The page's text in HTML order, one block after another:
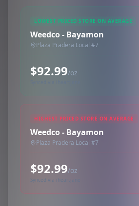
LOWEST PRICED STORE ON AVERAGE
Weedco - Bayamon
Plaza Pradera Local #7
$92.99/oz
HIGHEST PRICED STORE ON AVERAGE
Weedco - Bayamon
Plaza Pradera Local #7
$92.99/oz
Synced via iheartjane